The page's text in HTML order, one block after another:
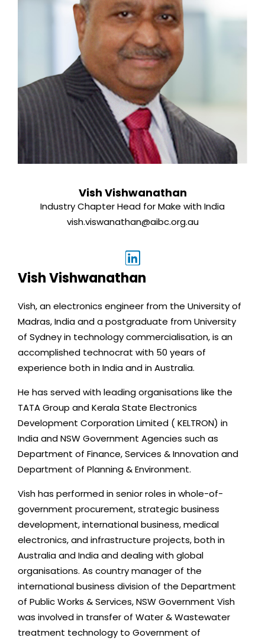
Vish Vishwanathan
Industry Chapter Head for Make with India
vish.viswanathan@aibc.org.au
L
i
n
k
e
d
i
n
Vish Vishwanathan
Vish, an electronics engineer from the University of
Madras, India and a postgraduate from University
of Sydney in technology commercialisation, is an
accomplished technocrat with 50 years of
experience both in India and in Australia.
He has served with leading organisations like the
TATA Group and Kerala State Electronics
Development Corporation Limited ( KELTRON) in
India and NSW Government Agencies such as
Department of Finance, Services & Innovation and
Department of Planning & Environment.
Vish has performed in senior roles in whole-of-
government procurement, strategic business
development, international business, medical
electronics, and infrastructure projects, both in
Australia and India and dealing with global
organisations. As country manager of the
international business division of the Department
of Public Works & Services, NSW Government Vish
was involved in transfer of Water & Wastewater
treatment technology to Government of